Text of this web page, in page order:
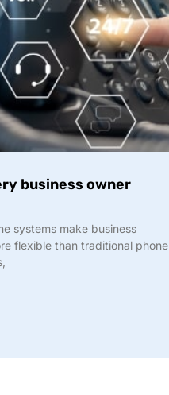
business owner
systems make business
flexible than traditional phone